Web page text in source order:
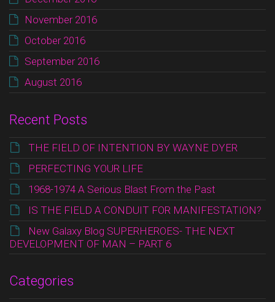
November 2016
October 2016
September 2016
August 2016
Recent Posts
THE FIELD OF INTENTION BY WAYNE DYER
PERFECTING YOUR LIFE
1968-1974 A Serious Blast From the Past
IS THE FIELD A CONDUIT FOR MANIFESTATION?
New Galaxy Blog SUPERHEROES- THE NEXT
DEVELOPMENT OF MAN – PART 6
Categories